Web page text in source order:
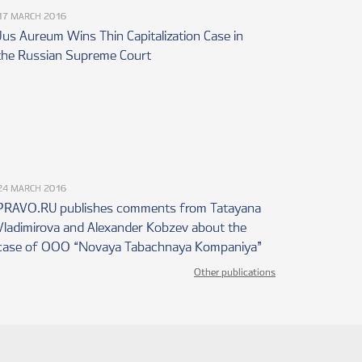
of determining the
possible tax risks;
made and
submitting reports on
located outside the
personal income
MARCH 2016
Aureum Wins Thin Capitalization Case in
Russian Supreme Court
MARCH 2016
publishes comments from Tatayana
and Alexander Kobzev about the
of OOO “Novaya Tabachnaya Kompaniya”
Other publications